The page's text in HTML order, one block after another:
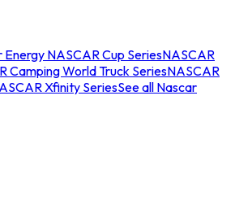
Energy NASCAR Cup SeriesNASCAR
Camping World Truck SeriesNASCAR
Xfinity SeriesSee all Nascar